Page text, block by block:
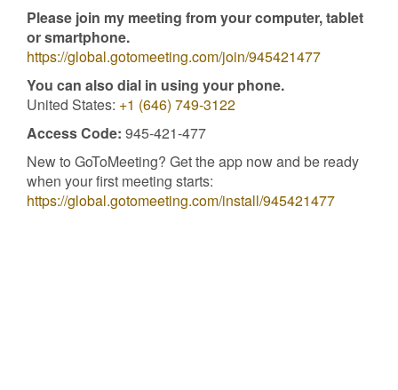
Please join my meeting from your computer, tablet
or smartphone.
https://global.gotomeeting.com/join/945421477
You can also dial in using your phone.
United States: +1 (646) 749-3122
Access Code: 945-421-477
New to GoToMeeting? Get the app now and be ready
when your first meeting starts:
https://global.gotomeeting.com/install/945421477